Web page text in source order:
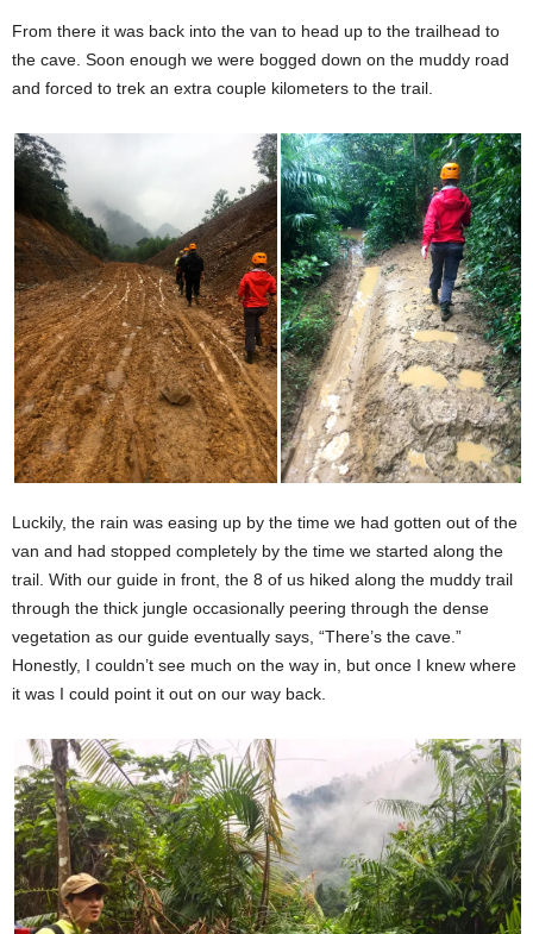
From there it was back into the van to head up to the trailhead to
the cave. Soon enough we were bogged down on the muddy road
and forced to trek an extra couple kilometers to the trail.
Luckily, the rain was easing up by the time we had gotten out of the
van and had stopped completely by the time we started along the
trail. With our guide in front, the 8 of us hiked along the muddy trail
through the thick jungle occasionally peering through the dense
vegetation as our guide eventually says, “There’s the cave.”
Honestly, I couldn’t see much on the way in, but once I knew where
it was I could point it out on our way back.